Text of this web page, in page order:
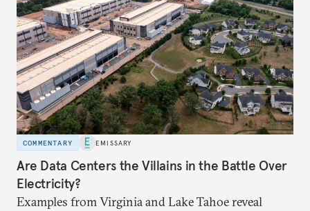
COMMENTARY EMISSARY
Are Data Centers the Villains in the Battle Over
Electricity?
Examples from Virginia and Lake Tahoe reveal